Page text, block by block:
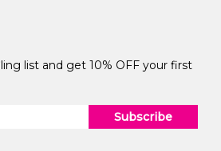
list and get 10% OFF your first
Subscribe